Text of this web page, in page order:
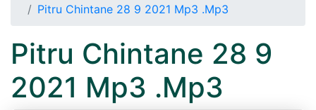
Pitru Chintane 28 9 2021 Mp3 .Mp3
Pitru Chintane 28 9
2021 Mp3 .Mp3